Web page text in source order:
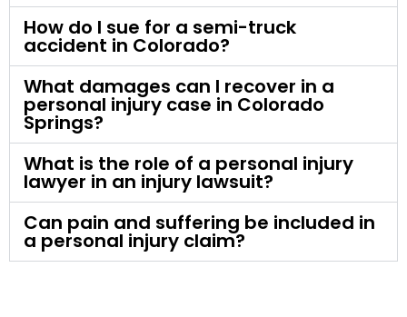
How do I sue for a semi-truck
accident in Colorado?
What damages can I recover in a
personal injury case in Colorado
Springs?
What is the role of a personal injury
lawyer in an injury lawsuit?
Can pain and suffering be included in
a personal injury claim?